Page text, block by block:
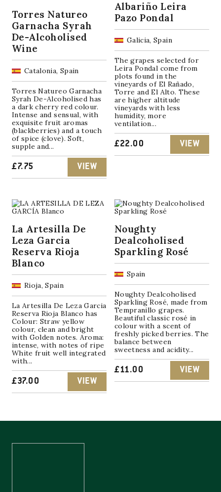
Torres Natureo
Garnacha Syrah
De-Alcoholised
Wine
Catalonia, Spain
Torres Natureo Garnacha
Syrah De-Alcoholised has
a dark cherry red colour.
Intense and sensual, with
exquisite fruit aromas
(blackberries) and a touch
of spice (clove). Soft,
supple and...
£7.75 VIEW
Albariño Leira
Pazo Pondal
Galicia, Spain
The grapes selected for
Leira Pondal come from
plots found in the
vineyards of El Rañado,
Torre and El Alto. These
are higher altitude
vineyards with less
humidity, more
ventilation...
£22.00 VIEW
La Artesilla De
Leza Garcia
Reserva Rioja
Blanco
Rioja, Spain
La Artesilla De Leza Garcia
Reserva Rioja Blanco has
Colour: Straw yellow
colour, clean and bright
with Golden notes. Aroma:
intense, with notes of ripe
White fruit well integrated
with...
£37.00 VIEW
Noughty
Dealcoholised
Sparkling Rosé
Spain
Noughty Dealcoholised
Sparkling Rosé, made from
Tempranillo grapes.
Beautiful classic rosé in
colour with a scent of
freshly picked berries. The
balance between
sweetness and acidity...
£11.00 VIEW